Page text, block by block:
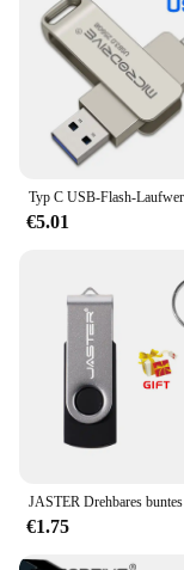
€5.01
€1.75